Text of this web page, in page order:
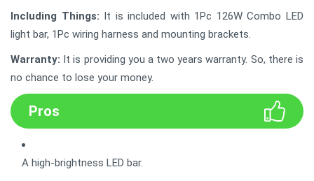
Including Things: It is included with 1Pc 126W Combo LED
light bar, 1Pc wiring harness and mounting brackets.
Warranty: It is providing you a two years warranty. So, there is
no chance to lose your money.
Pros
A high-brightness LED bar.